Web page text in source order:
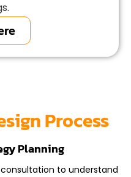
Process
Planning
to understand